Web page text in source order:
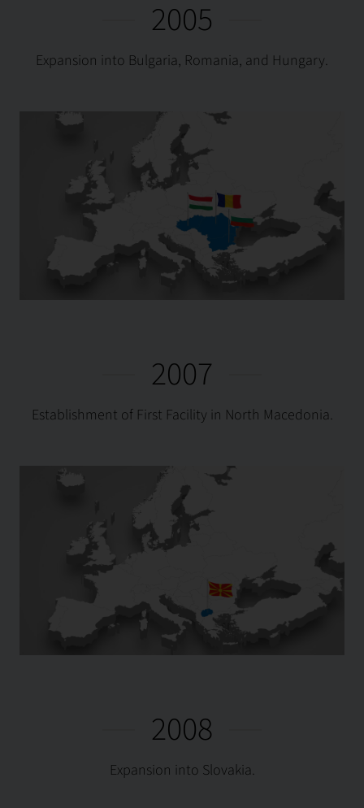
2005
Expansion into Bulgaria, Romania, and Hungary.
2007
Establishment of First Facility in North Macedonia.
2008
Expansion into Slovakia.